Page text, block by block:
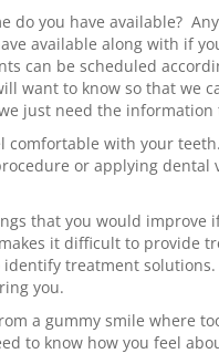
do you have available?
available along with if
can be scheduled
want to know so that
just need the information
comfortable with your
or applying dental
that you would
it difficult to
treatment
you.
a gummy smile where
to know how you feel